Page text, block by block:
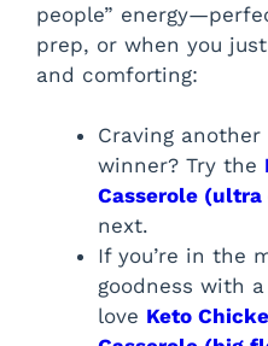
people”
prep, or when you
and comforting:
Craving
winner? Try the
Casserole
next.
If you’re in the
goodness with
love Keto